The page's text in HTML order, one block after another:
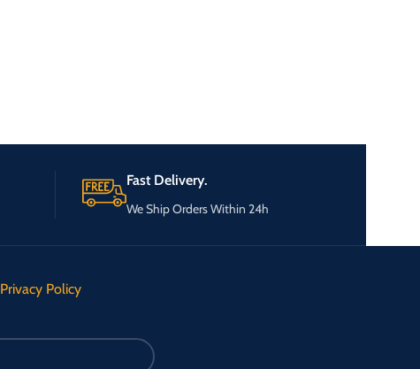
Fast Delivery.
We Ship Orders Within 24h
Privacy Policy